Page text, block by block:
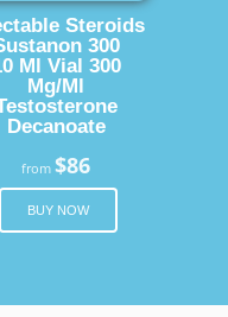
Steroids
300
Ml Vial 300
Mg/Ml
Decanoate
from$86
BUY NOW